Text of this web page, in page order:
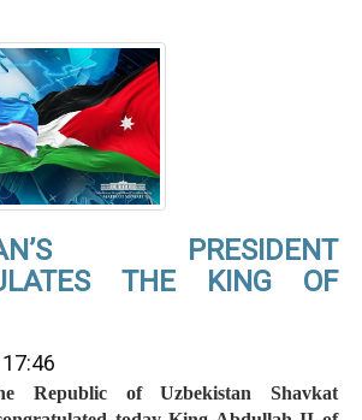
PRESIDENT
THE KING OF
Republic of Uzbekistan Shavkat